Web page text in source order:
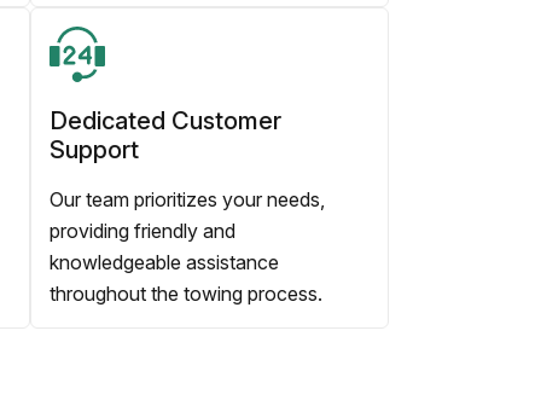
Dedicated Customer
Support
Our team prioritizes your needs,
providing friendly and
knowledgeable assistance
throughout the towing process.